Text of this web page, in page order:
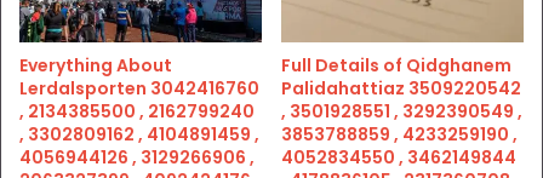
Everything About
Lerdalsporten 3042416760
, 2134385500 , 2162799240
, 3302809162 , 4104891459 ,
4056944126 , 3129266906 ,
Full Details of Qidghanem
Palidahattiaz 3509220542
, 3501928551 , 3292390549 ,
3853788859 , 4233259190 ,
4052834550 , 3462149844